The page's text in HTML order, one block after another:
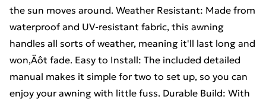
the sun moves around. Weather Resistant: Made from
waterproof and UV-resistant fabric, this awning
handles all sorts of weather, meaning it'll last long and
won‚Äôt fade. Easy to Install: The included detailed
manual makes it simple for two to set up, so you can
enjoy your awning with little fuss. Durable Build: With